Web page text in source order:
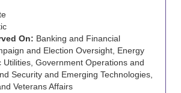
On: Banking and Financial
and Election Oversight, Energy
Utilities, Government Operations and
Security and Emerging Technologies,
Veterans Affairs